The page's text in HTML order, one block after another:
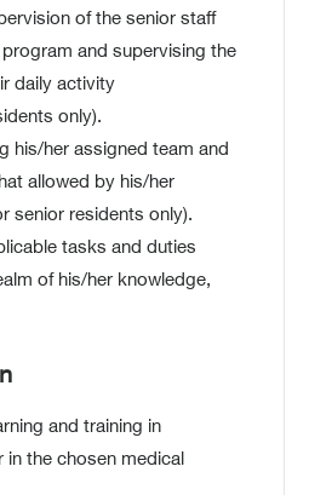
of the senior staff
and supervising the
daily activity
only).
his/her assigned team and
allowed by his/her
senior residents only).
tasks and duties
of his/her knowledge,
and training in
in the chosen medical